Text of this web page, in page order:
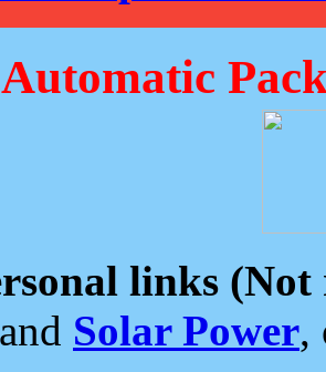
Automatic
links (Not
and Solar Power,